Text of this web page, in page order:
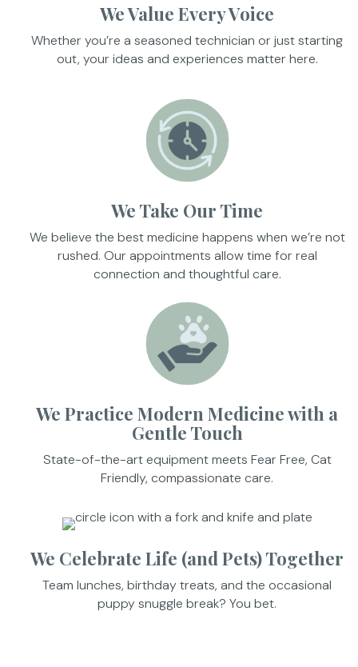
We Value Every Voice
Whether you’re a seasoned technician or just starting
out, your ideas and experiences matter here.
We Take Our Time
We believe the best medicine happens when we’re not
rushed. Our appointments allow time for real
connection and thoughtful care.
We Practice Modern Medicine with a
Gentle Touch
State-of-the-art equipment meets Fear Free, Cat
Friendly, compassionate care.
We Celebrate Life (and Pets) Together
Team lunches, birthday treats, and the occasional
puppy snuggle break? You bet.